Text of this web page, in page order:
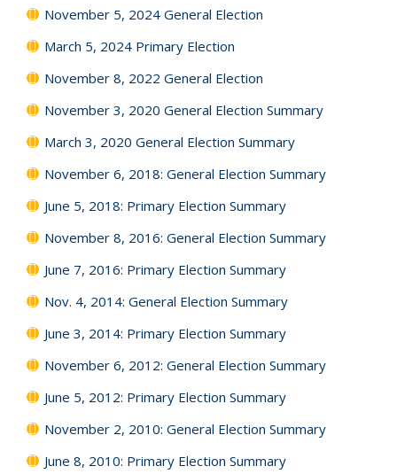
November 5, 2024 General Election
March 5, 2024 Primary Election
November 8, 2022 General Election
November 3, 2020 General Election Summary
March 3, 2020 General Election Summary
November 6, 2018: General Election Summary
June 5, 2018: Primary Election Summary
November 8, 2016: General Election Summary
June 7, 2016: Primary Election Summary
Nov. 4, 2014: General Election Summary
June 3, 2014: Primary Election Summary
November 6, 2012: General Election Summary
June 5, 2012: Primary Election Summary
November 2, 2010: General Election Summary
June 8, 2010: Primary Election Summary